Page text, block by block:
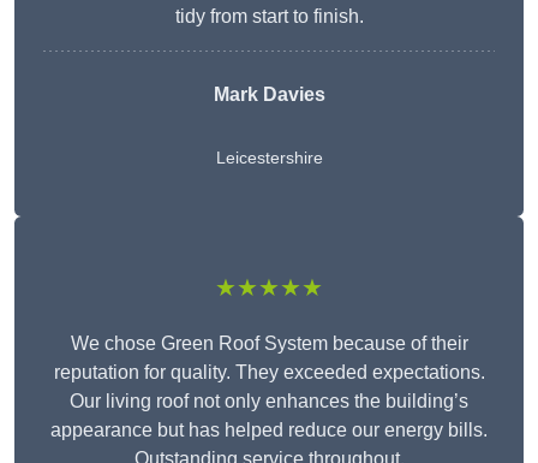
tidy from start to finish.
Mark Davies
Leicestershire
★★★★★
We chose Green Roof System because of their
reputation for quality. They exceeded expectations.
Our living roof not only enhances the building’s
appearance but has helped reduce our energy bills.